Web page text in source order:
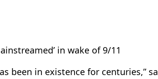
in wake of 9/11
been in existence for centuries,”